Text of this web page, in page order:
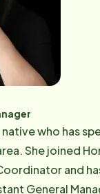
safe and quality
native who has
She joined
and
General